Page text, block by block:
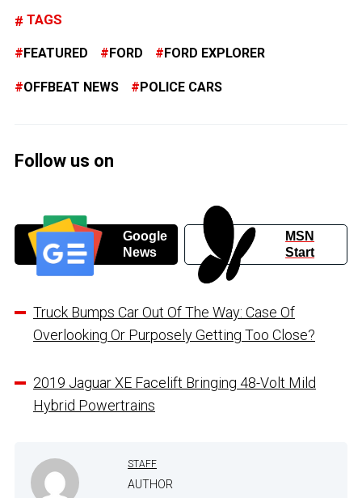
TAGS
FEATURED FORD FORD EXPLORER
OFFBEAT NEWS POLICE CARS
Follow us on
Google
News
MSN
Start
Truck Bumps Car Out Of The Way: Case Of
Overlooking Or Purposely Getting Too Close?
2019 Jaguar XE Facelift Bringing 48-Volt Mild
Hybrid Powertrains
STAFF
AUTHOR